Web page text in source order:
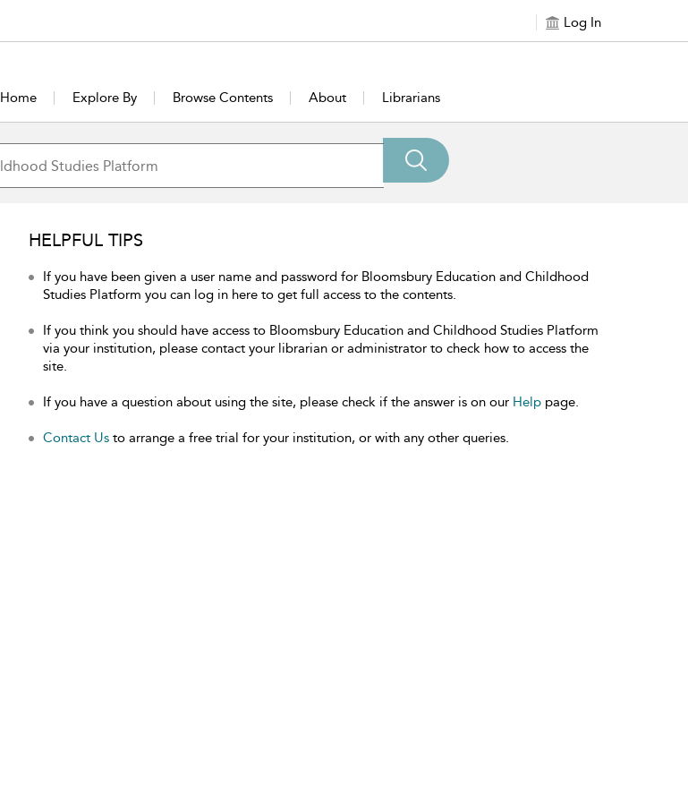
Log In
Home Explore By Browse Contents About Librarians
HELPFUL TIPS
If you have been given a user name and password for Bloomsbury Education and Childhood
Studies Platform you can log in here to get full access to the contents.
If you think you should have access to Bloomsbury Education and Childhood Studies Platform
via your institution, please contact your librarian or administrator to check how to access the
site.
If you have a question about using the site, please check if the answer is on our Help page.
Contact Us to arrange a free trial for your institution, or with any other queries.